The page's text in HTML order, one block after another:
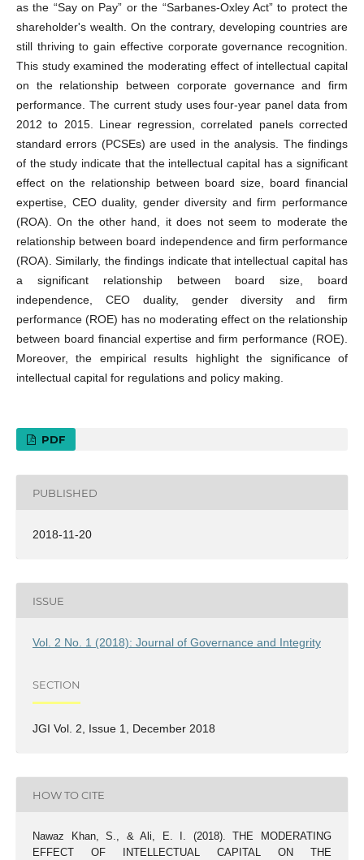
as the “Say on Pay” or the “Sarbanes-Oxley Act” to protect the
shareholder's wealth. On the contrary, developing countries are
still thriving to gain effective corporate governance recognition.
This study examined the moderating effect of intellectual capital
on the relationship between corporate governance and firm
performance. The current study uses four-year panel data from
2012 to 2015. Linear regression, correlated panels corrected
standard errors (PCSEs) are used in the analysis. The findings
of the study indicate that the intellectual capital has a significant
effect on the relationship between board size, board financial
expertise, CEO duality, gender diversity and firm performance
(ROA). On the other hand, it does not seem to moderate the
relationship between board independence and firm performance
(ROA). Similarly, the findings indicate that intellectual capital has
a significant relationship between board size, board
independence, CEO duality, gender diversity and firm
performance (ROE) has no moderating effect on the relationship
between board financial expertise and firm performance (ROE).
Moreover, the empirical results highlight the significance of
intellectual capital for regulations and policy making.
PDF
PUBLISHED
2018-11-20
ISSUE
Vol. 2 No. 1 (2018): Journal of Governance and Integrity
SECTION
JGI Vol. 2, Issue 1, December 2018
HOW TO CITE
Nawaz Khan, S., & Ali, E. I. (2018). THE MODERATING
EFFECT OF INTELLECTUAL CAPITAL ON THE